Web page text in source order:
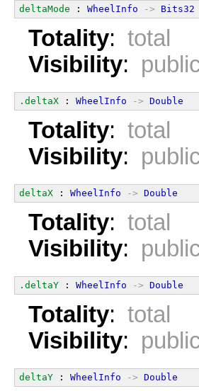
deltaMode : WheelInfo -> Bits32
Totality: total
Visibility:
.deltaX : WheelInfo -> Double
Totality: total
Visibility:
deltaX : WheelInfo -> Double
Totality: total
Visibility:
.deltaY : WheelInfo -> Double
Totality: total
Visibility:
deltaY : WheelInfo -> Double